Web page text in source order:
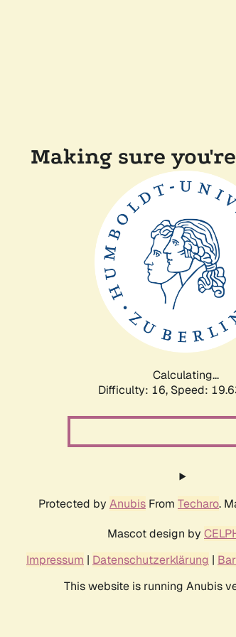
Making sure
Calculating...
Difficulty: 16, Speed:
Protected by Anubis From Techaro.
Mascot design by
Impressum | Datenschutzerklärung |
This website is running Anubis